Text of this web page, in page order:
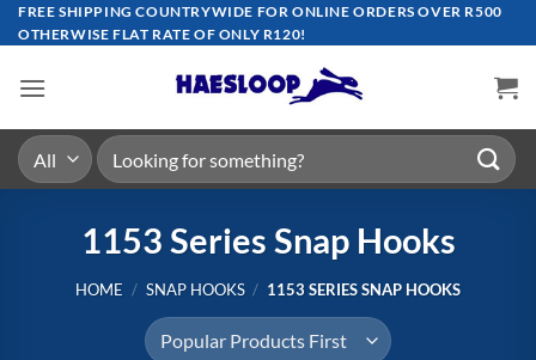
Skip
to
FREE SHIPPING COUNTRYWIDE FOR ONLINE ORDERS OVER R500
OTHERWISE FLAT RATE OF ONLY R120!
Search
for:
1153 Series Snap Hooks
HOME / SNAP HOOKS / 1153 SERIES SNAP HOOKS